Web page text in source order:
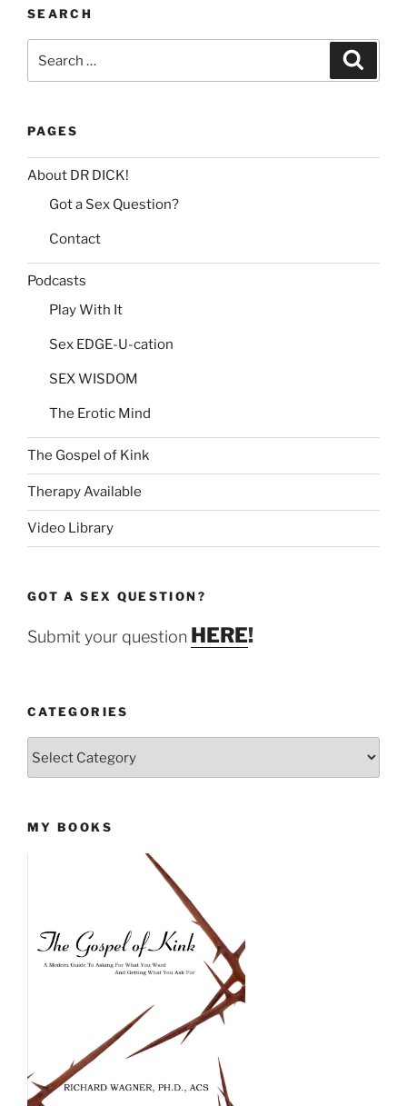
:SEARCH
for:
PAGES
About DR DICK!
Got a Sex Question?
Contact
Podcasts
Play With It
Sex EDGE-U-cation
SEX WISDOM
The Erotic Mind
The Gospel of Kink
Therapy Available
Video Library
GOT A SEX QUESTION?
Submit your question HERE!
CATEGORIES
MY BOOKS